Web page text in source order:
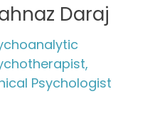
Daraj
Psychologist